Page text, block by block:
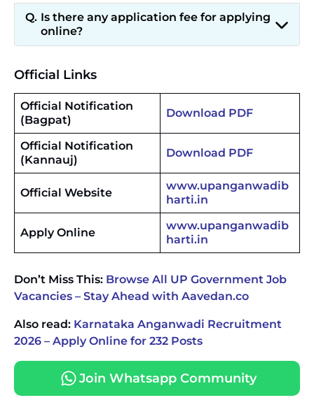
Is there any application fee for applying
online?
Official Links
Official Notification
(Bagpat)
Download PDF
Official Notification
(Kannauj)
Download PDF
Official Website
www.upanganwadib
harti.in
Apply Online
www.upanganwadib
harti.in
Don’t Miss This: Browse All UP Government Job
Vacancies – Stay Ahead with Aavedan.co
Also read: Karnataka Anganwadi Recruitment
2026 – Apply Online for 232 Posts
Join Whatsapp Community